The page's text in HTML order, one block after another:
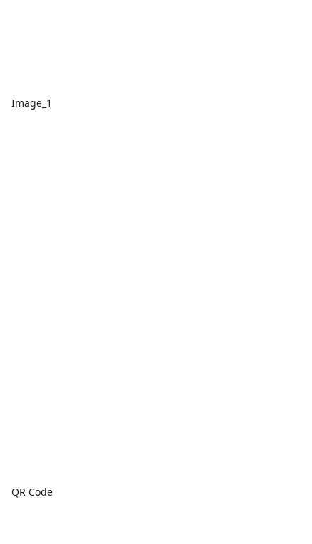
Image_1
QR Code